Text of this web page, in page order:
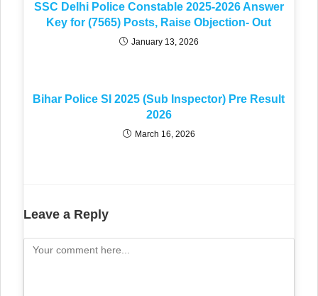
SSC Delhi Police Constable 2025-2026 Answer
Key for (7565) Posts, Raise Objection- Out
January 13, 2026
Bihar Police SI 2025 (Sub Inspector) Pre Result
2026
March 16, 2026
Leave a Reply